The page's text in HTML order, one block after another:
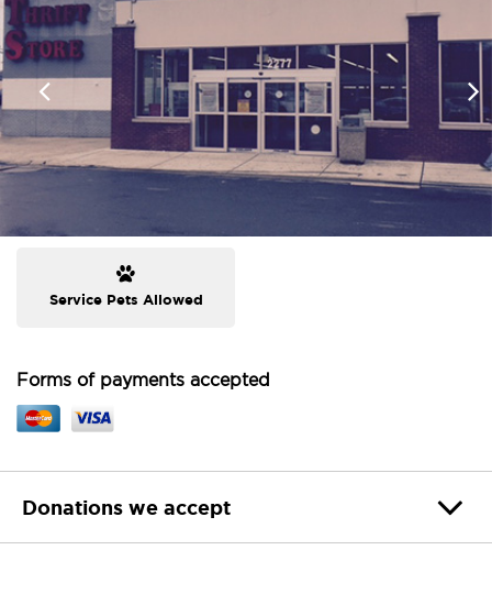
Service Pets Allowed
Forms of payments accepted
Donations we accept